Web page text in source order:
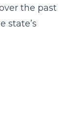
the past
state’s